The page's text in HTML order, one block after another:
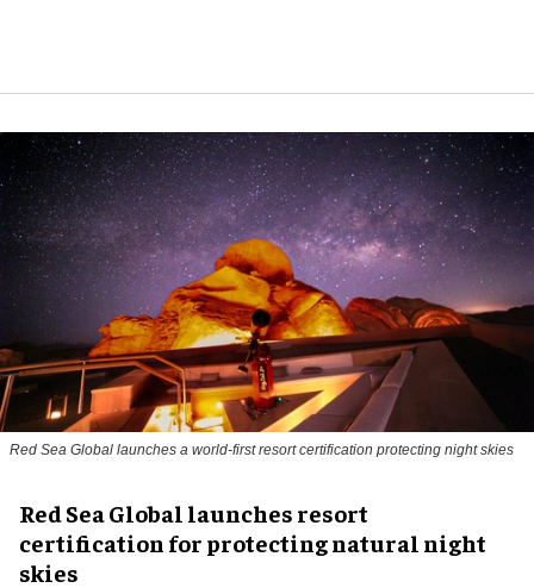
Red Sea Global launches a world-first resort certification protecting night skies
Red Sea Global launches resort
certification for protecting natural night
skies